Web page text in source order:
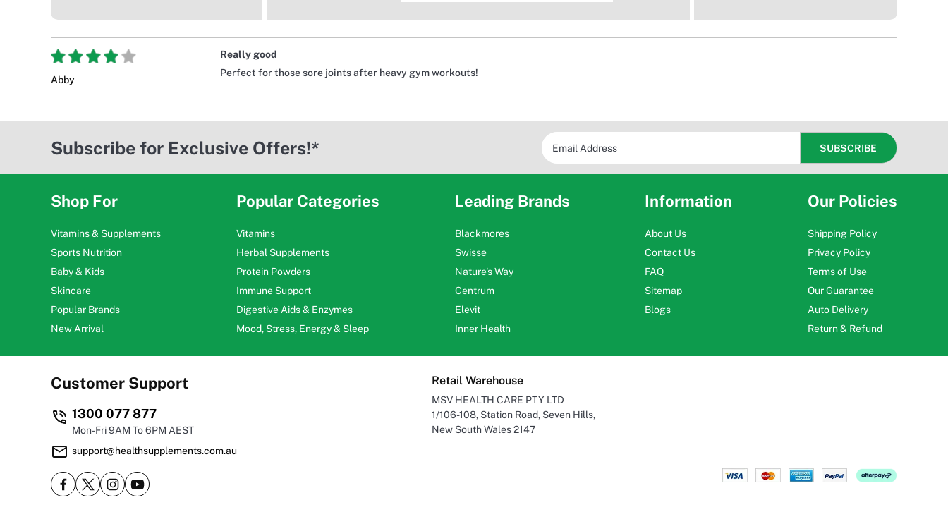
Abby
Really good
Perfect for those sore joints after heavy gym workouts!
Subscribe for Exclusive Offers!*
Shop For
Vitamins & Supplements
Sports Nutrition
Baby & Kids
Skincare
Popular Brands
New Arrival
Popular Categories
Vitamins
Herbal Supplements
Protein Powders
Immune Support
Digestive Aids & Enzymes
Mood, Stress, Energy & Sleep
Leading Brands
Blackmores
Swisse
Nature's Way
Centrum
Elevit
Inner Health
Information
About Us
Contact Us
FAQ
Sitemap
Blogs
Our Policies
Shipping Policy
Privacy Policy
Terms of Use
Our Guarantee
Auto Delivery
Return & Refund
Customer Support
1300 077 877
Mon-Fri 9AM To 6PM AEST
support@healthsupplements.com.au
Retail Warehouse
MSV HEALTH CARE PTY LTD
1/106-108, Station Road, Seven Hills,
New South Wales 2147